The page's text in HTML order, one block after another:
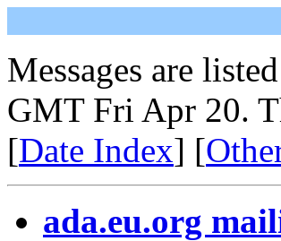
Messages are
GMT Fri Apr 20.
[Date Index] [
ada.eu.org